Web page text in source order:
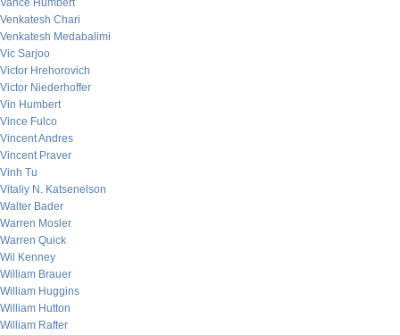
Vance Humbert
Venkatesh Chari
Venkatesh Medabalimi
Vic Sarjoo
Victor Hrehorovich
Victor Niederhoffer
Vin Humbert
Vince Fulco
Vincent Andres
Vincent Praver
Vinh Tu
Vitaliy N. Katsenelson
Walter Bader
Warren Mosler
Warren Quick
Wil Kenney
William Brauer
William Huggins
William Hutton
William Rafter